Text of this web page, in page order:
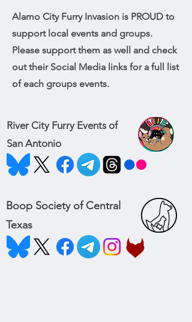
Alamo City Furry Invasion is PROUD to
support local events and groups.
Please support them as well and check
out their Social Media links for a full list
of each groups events.
River City Furry Events of
San Antonio
Boop Society of Central
Texas